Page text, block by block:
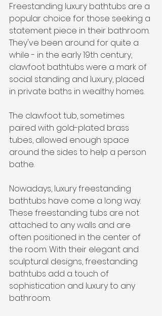
Freestanding luxury bathtubs are a
popular choice for those seeking a
statement piece in their bathroom.
They've been around for quite a
while - in the early 19th century,
clawfoot bathtubs were a mark of
social standing and luxury, placed
in private baths in wealthy homes.
The clawfoot tub, sometimes
paired with gold-plated brass
tubes, allowed enough space
around the sides to help a person
bathe.
Nowadays, luxury freestanding
bathtubs have come a long way.
These freestanding tubs are not
attached to any walls and are
often positioned in the center of
the room. With their elegant and
sculptural designs, freestanding
bathtubs add a touch of
sophistication and luxury to any
bathroom.